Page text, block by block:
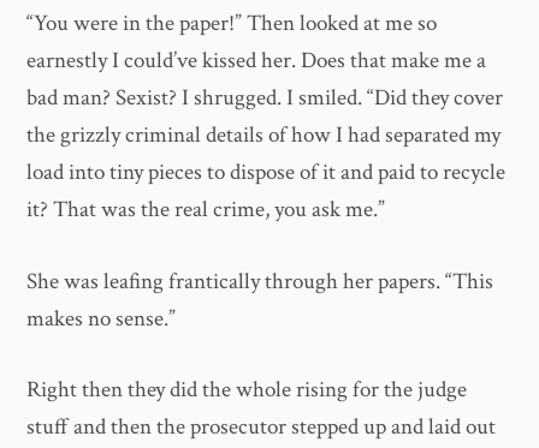
“You were in the paper!” Then looked at me so
earnestly I could’ve kissed her. Does that make me a
bad man? Sexist? I shrugged. I smiled. “Did they cover
the grizzly criminal details of how I had separated my
load into tiny pieces to dispose of it and paid to recycle
it? That was the real crime, you ask me.”
She was leafing frantically through her papers. “This
makes no sense.”
Right then they did the whole rising for the judge
stuff and then the prosecutor stepped up and laid out